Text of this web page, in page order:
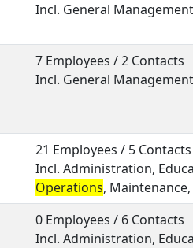
Incl. General
7 Employees / 2 Contacts
Incl. General
21 Employees / 5 Contacts
Incl. Administration,
Operations,
0 Employees / 6 Contacts
Incl. Administration,